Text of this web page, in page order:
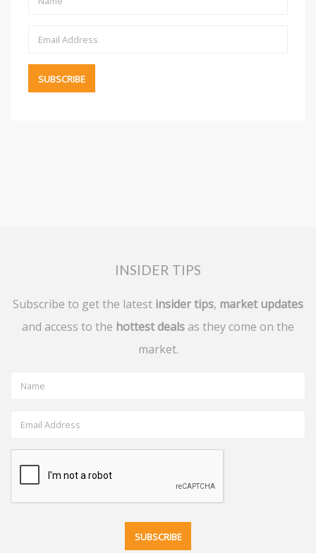
INSIDER TIPS
Subscribe to get the latest insider tips, market updates
and access to the hottest deals as they come on the
market.